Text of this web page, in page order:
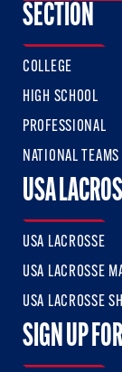
SECTION
COLLEGE
HIGH SCHOOL
PROFESSIONAL
NATIONAL TEAMS
USA
USA LACROSSE
USA LACROSSE
USA LACROSSE
SIGN UP